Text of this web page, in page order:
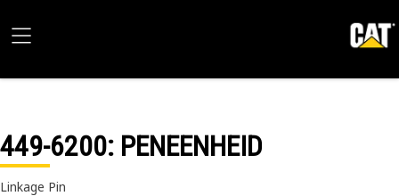
449-6200: PENEENHEID
Linkage Pin